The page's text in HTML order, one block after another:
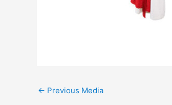
← Previous Media